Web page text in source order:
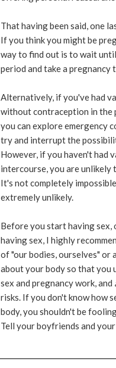
That having been said, one
If you think you might be
way to find out is to wait
period and take a pregnancy
Alternatively, if you've had
without contraception in the
you can explore emergency
try and interrupt the
However, if you haven't had
intercourse, you are unlikely
It's not completely
extremely unlikely.
Before you start having sex,
having sex, I highly
of "our bodies, ourselves" or
about your body so that you
sex and pregnancy work, and
risks. If you don't know how
body, you shouldn't be
Tell your boyfriends and